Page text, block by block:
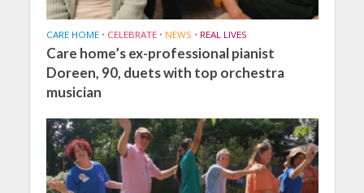
CARE HOME • CELEBRATE • NEWS • REAL LIVES
Care home’s ex-professional pianist
Doreen, 90, duets with top orchestra
musician